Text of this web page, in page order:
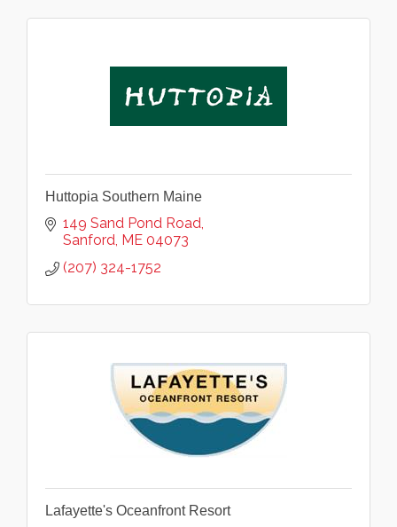
Huttopia Southern Maine
149 Sand Pond Road
Sanford ME 04073
(207) 324-1752
Lafayette's Oceanfront Resort